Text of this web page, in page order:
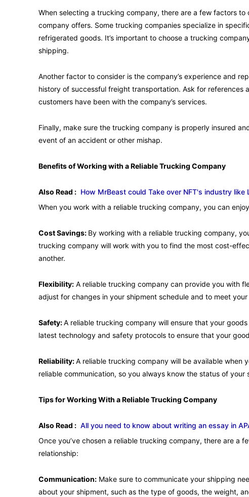
When selecting a trucking company, there are a few factors
company offers. Some trucking companies specialize in
refrigerated goods. It’s important to choose a trucking
shipping.
Another factor to consider is the company’s experience and
history of successful freight transportation. Ask for references
customers have been with the company’s services.
Finally, make sure the trucking company is properly insured
event of an accident or other mishap.
Benefits of Working with a Reliable Trucking Company
Also Read : How MrBeast could Take over NFT's industry like
When you work with a reliable trucking company, you can
Cost Savings: By working with a reliable trucking company,
trucking company will work with you to find the most cost-
another.
Flexibility: A reliable trucking company can provide you with
adjust for changes in your shipment schedule and to meet your
Safety:A reliable trucking company will ensure that your
latest technology and safety protocols to ensure that your
Reliability:A reliable trucking company will be available when
reliable communication, so you always know the status of your
Tips for Working With a Reliable Trucking Company
Also Read : All you need to know about writing an essay in
Once you’ve chosen a reliable trucking company, there are a
relationship:
Communication: Make sure to communicate your shipping
about your shipment, such as the type of goods, the weight,